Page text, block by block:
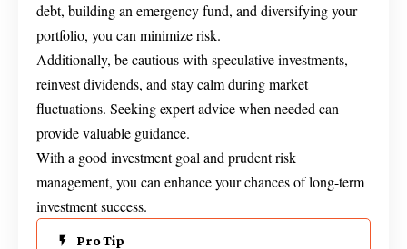
debt, building an emergency fund, and diversifying your
portfolio, you can minimize risk.
Additionally, be cautious with speculative investments,
reinvest dividends, and stay calm during market
fluctuations. Seeking expert advice when needed can
provide valuable guidance.
With a good investment goal and prudent risk
management, you can enhance your chances of long-term
investment success.
Pro Tip